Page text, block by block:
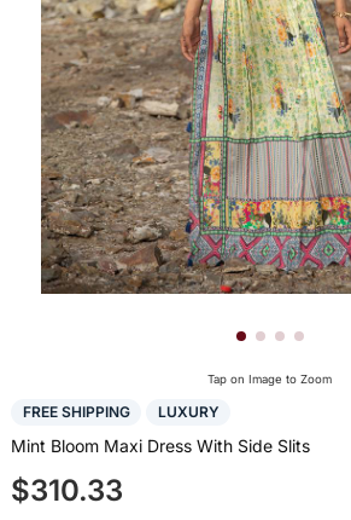
Tap on Image to Zoom
FREE SHIPPING LUXURY
Mint Bloom Maxi Dress With Side Slits
$310.33